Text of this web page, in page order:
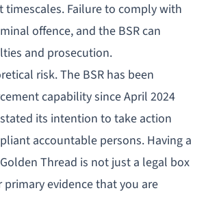
timescales. Failure to comply with
offence, and the BSR can
and prosecution.
risk. The BSR has been
capability since April 2024
its intention to take action
accountable persons. Having a
Thread is not just a legal box
evidence that you are